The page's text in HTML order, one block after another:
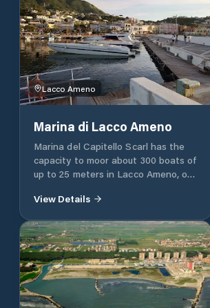
Lacco Ameno
Marina di Lacco Ameno
Marina del Capitello Scarl has the
capacity to moor about 300 boats of
up to 25 meters in Lacco Ameno, on
enchanting landscape, the exclusive
allow each client to enjoy their boat
at any time of the day or night, for
unforgettable moments. In fact, our
structure offers all kinds of services
and assistance, such as electricity,
water and lighting: in particular, the
View Details